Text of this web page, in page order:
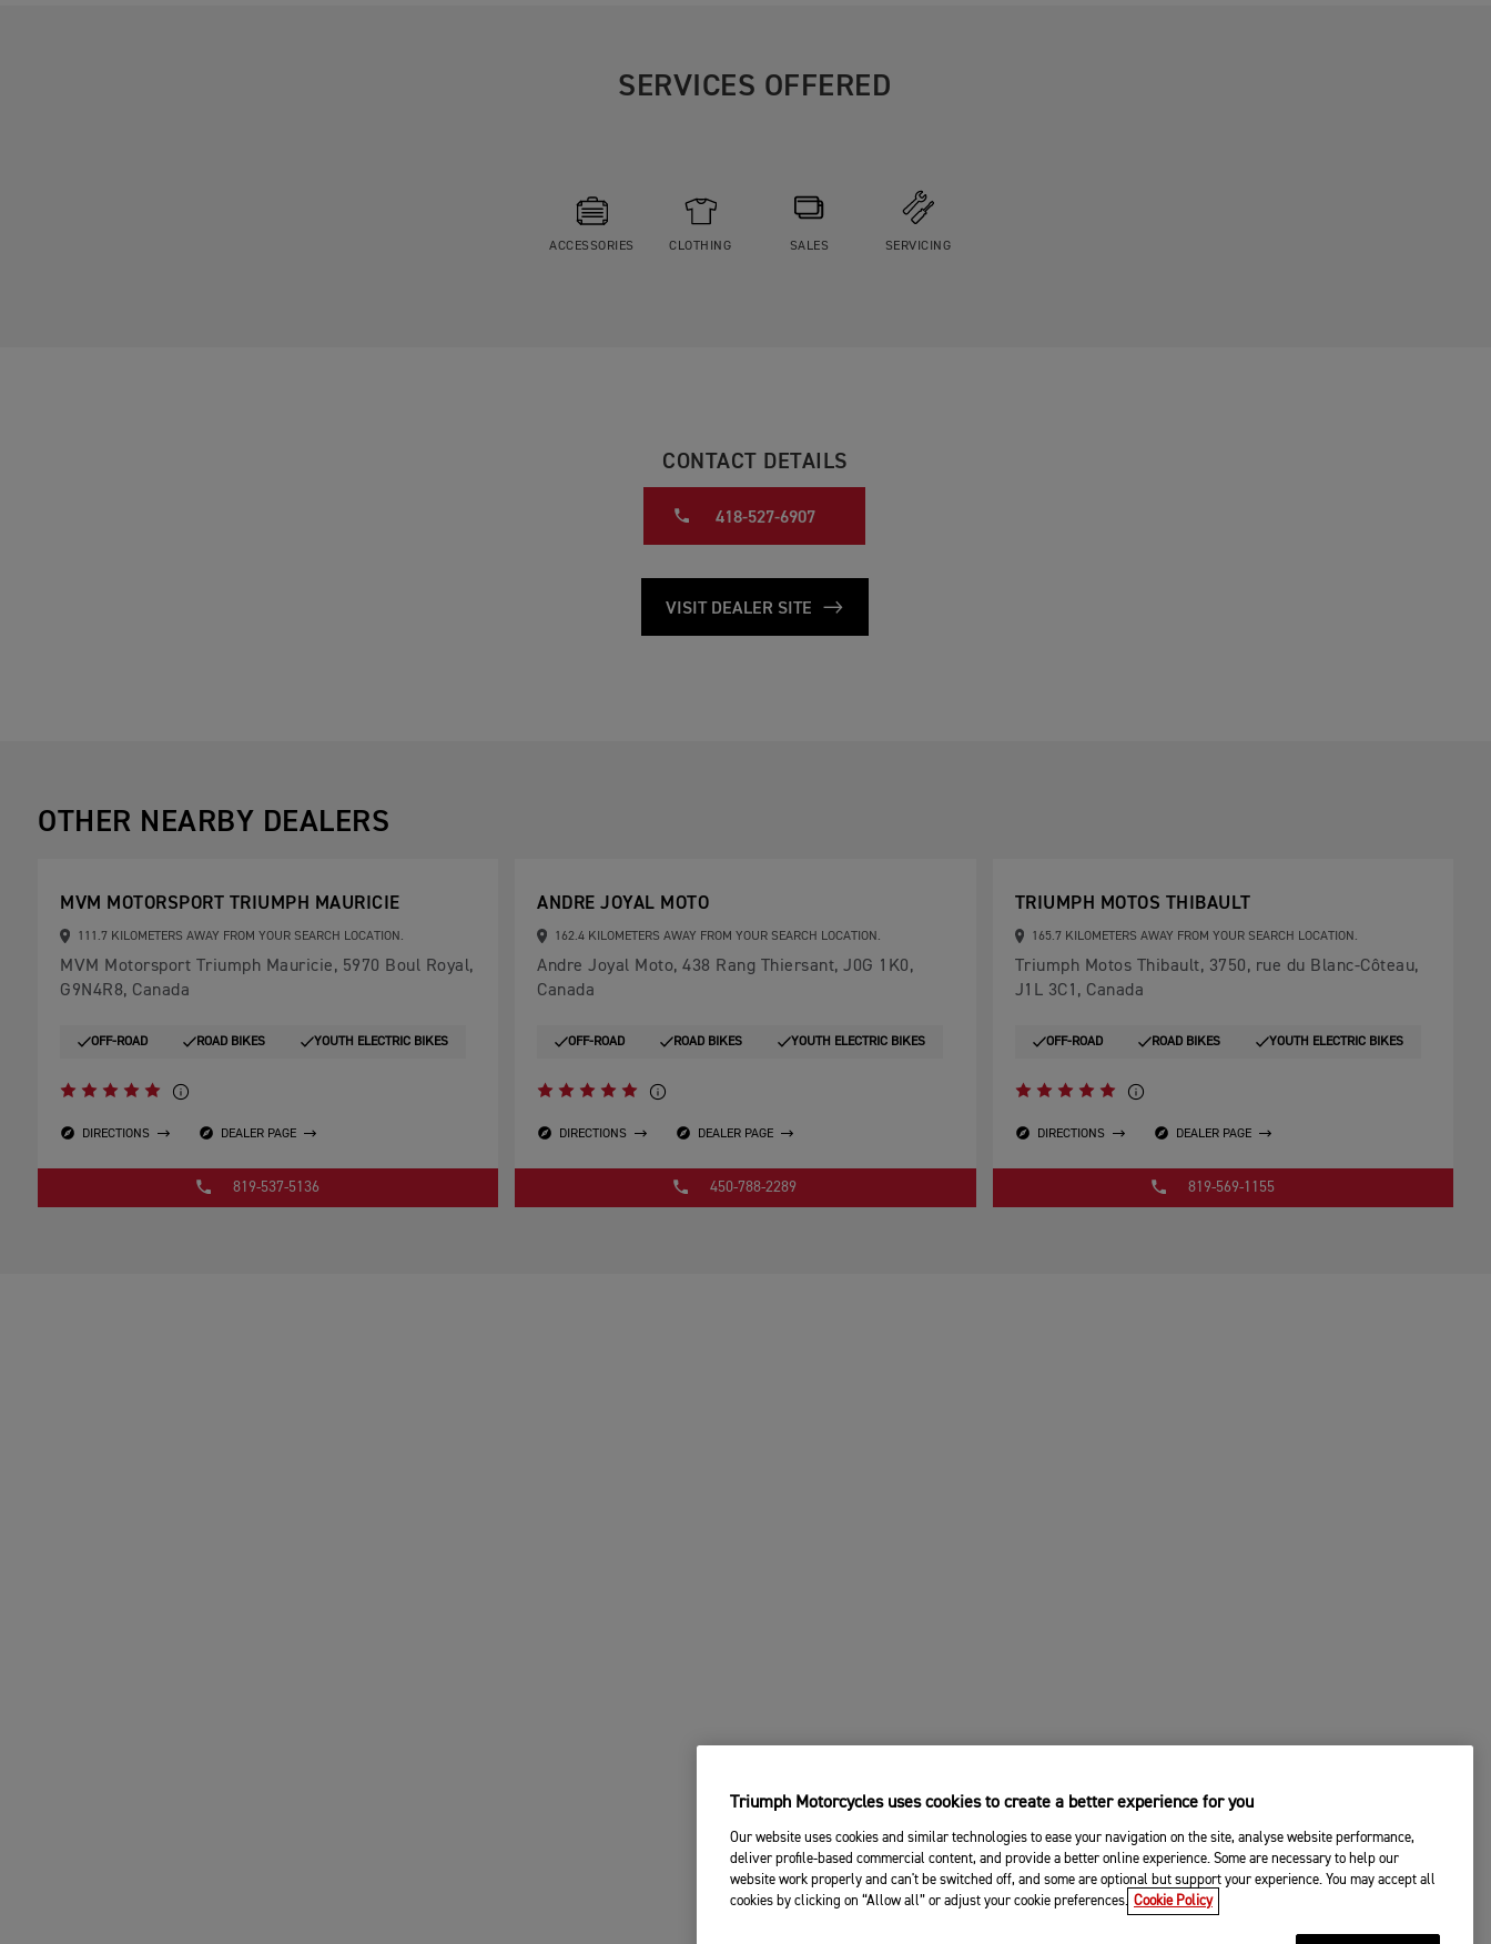
SERVICES OFFERED
ACCESSORIES CLOTHING SALES SERVICING
CONTACT DETAILS
418-527-6907
VISIT DEALER SITE
OTHER NEARBY DEALERS
MVM MOTORSPORT TRIUMPH MAURICIE
111.7 KILOMETERS AWAY FROM YOUR SEARCH LOCATION.
MVM Motorsport Triumph Mauricie, 5970 Boul Royal,
G9N4R8, Canada
OFF-ROAD ROAD BIKES YOUTH ELECTRIC BIKES
DIRECTIONS DEALER PAGE
819-537-5136
ANDRE JOYAL MOTO
162.4 KILOMETERS AWAY FROM YOUR SEARCH LOCATION.
Andre Joyal Moto, 438 Rang Thiersant, J0G 1K0,
Canada
OFF-ROAD ROAD BIKES YOUTH ELECTRIC BIKES
DIRECTIONS DEALER PAGE
450-788-2289
TRIUMPH MOTOS THIBAULT
165.7 KILOMETERS AWAY FROM YOUR SEARCH LOCATION.
Triumph Motos Thibault, 3750, rue du Blanc-Côteau,
J1L 3C1, Canada
OFF-ROAD ROAD BIKES YOUTH ELECTRIC BIKES
DIRECTIONS DEALER PAGE
819-569-1155
Triumph Motorcycles uses cookies to create a better experience for you
Our website uses cookies and similar technologies to ease your navigation on the site, analyse website performance,
deliver profile-based commercial content, and provide a better online experience. Some are necessary to help our
website work properly and can't be switched off, and some are optional but support your experience. You may accept all
cookies by clicking on “Allow all” or adjust your cookie preferences. Cookie Policy